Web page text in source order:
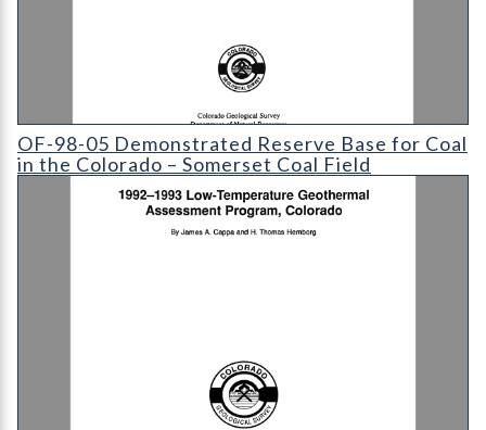
OF-98-05 Demonstrated Reserve Base for Coal in the
OF-98-05 Demonstrated Reserve Base for Coal
in the Colorado – Somerset Coal Field